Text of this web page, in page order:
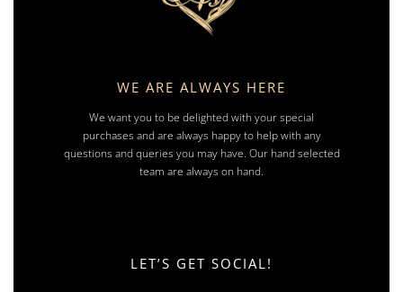
WE ARE ALWAYS HERE
We want you to be delighted with your special
purchases and are always happy to help with any
questions and queries you may have. Our hand selected
team are always on hand.
LET’S GET SOCIAL!